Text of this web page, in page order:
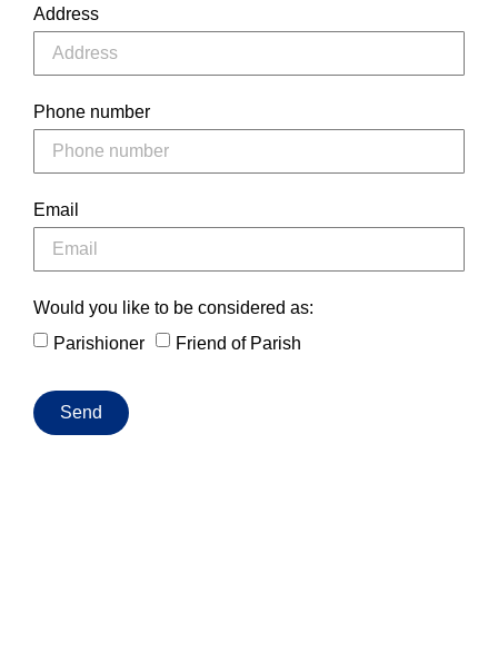
Address
Phone number
Email
Would you like to be considered as:
Parishioner
Friend of Parish
Send